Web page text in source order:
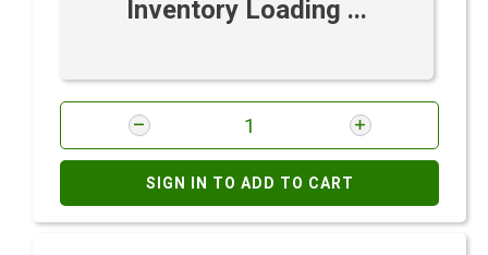
Inventory Loading ...
SIGN IN TO ADD TO CART